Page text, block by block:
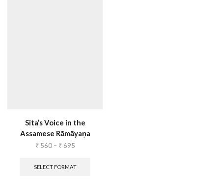
Sita’s Voice in the
Assamese Rāmāyaṇa
₹560 – ₹695
SELECT FORMAT